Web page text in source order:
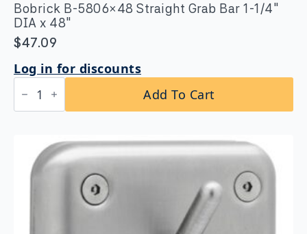
Bobrick B-5806×48 Straight Grab Bar 1-1/4″
DIA x 48″
$47.09
Log in for discounts
Bobrick
B-
5806x48
1/4″
Add To Cart